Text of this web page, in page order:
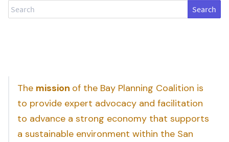
Search
The mission of the Bay Planning Coalition is
to provide expert advocacy and facilitation
to advance a strong economy that supports
a sustainable environment within the San